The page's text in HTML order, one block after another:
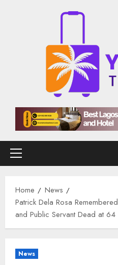
Primary
Home
News
Patrick Dela Rosa
and Public Servant Dead at 64
News